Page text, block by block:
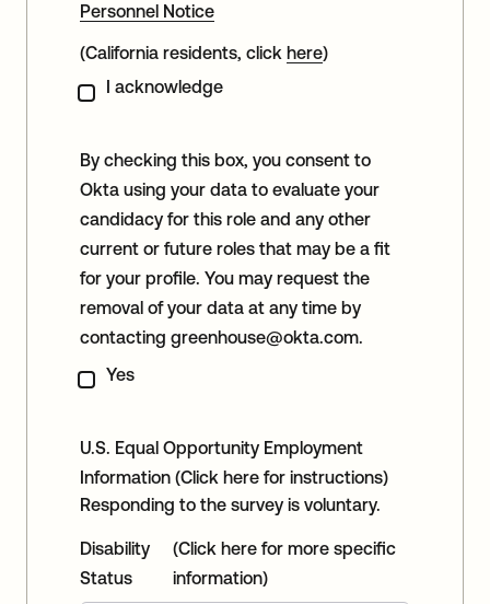
I acknowledge
Personnel Notice
(California residents, click here)
By checking this box, you consent to
Okta using your data to evaluate your
candidacy for this role and any other
current or future roles that may be a fit
for your profile. You may request the
removal of your data at any time by
contacting greenhouse@okta.com.
Yes
U.S. Equal Opportunity Employment
Information (Click here for instructions)
Responding to the survey is voluntary.
Disability
Status
(Click here for more specific
information)